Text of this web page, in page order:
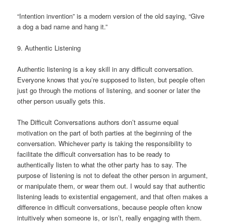
“Intention invention” is a modern version of the old saying, “Give
a dog a bad name and hang it.”
9. Authentic Listening
Authentic listening is a key skill in any difficult conversation.
Everyone knows that you’re supposed to listen, but people often
just go through the motions of listening, and sooner or later the
other person usually gets this.
The Difficult Conversations authors don’t assume equal
motivation on the part of both parties at the beginning of the
conversation. Whichever party is taking the responsibility to
facilitate the difficult conversation has to be ready to
authentically listen to what the other party has to say. The
purpose of listening is not to defeat the other person in argument,
or manipulate them, or wear them out. I would say that authentic
listening leads to existential engagement, and that often makes a
difference in difficult conversations, because people often know
intuitively when someone is, or isn’t, really engaging with them.